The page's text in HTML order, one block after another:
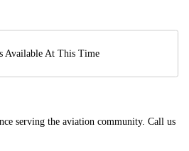
Available At This Time
serving the aviation community. Call us